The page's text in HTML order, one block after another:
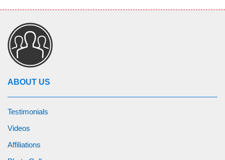
ABOUT US
Testimonials
Videos
Affiliations